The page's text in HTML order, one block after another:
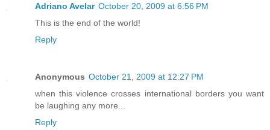
Adriano Avelar October 20, 2009 at 6:56 PM
This is the end of the world!
Reply
Anonymous October 21, 2009 at 12:27 PM
when this violence crosses international borders you want
be laughing any more...
Reply